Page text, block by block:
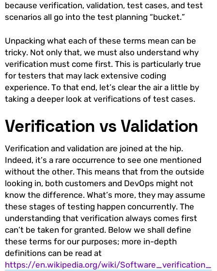
because verification, validation, test cases, and test
scenarios all go into the test planning “bucket.”
Unpacking what each of these terms mean can be
tricky. Not only that, we must also understand why
verification must come first. This is particularly true
for testers that may lack extensive coding
experience. To that end, let’s clear the air a little by
taking a deeper look at verifications of test cases.
Verification vs Validation
Verification and validation are joined at the hip.
Indeed, it’s a rare occurrence to see one mentioned
without the other. This means that from the outside
looking in, both customers and DevOps might not
know the difference. What’s more, they may assume
these stages of testing happen concurrently. The
understanding that verification always comes first
can’t be taken for granted. Below we shall define
these terms for our purposes; more in-depth
definitions can be read at
https://en.wikipedia.org/wiki/Software_verification_